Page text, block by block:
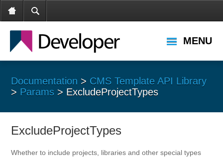
MENU
Documentation > CMS Template API Library
> Params > ExcludeProjectTypes
ExcludeProjectTypes
Whether to include projects, libraries and other special types